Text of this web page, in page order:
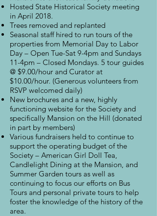
Hosted State Historical Society meeting
in April 2018.
Trees removed and replanted
Seasonal staff hired to run tours of the
properties from Memorial Day to Labor
Day – Open Tue-Sat 9-4pm and Sundays
11-4pm – Closed Mondays. 5 tour guides
@ $9.00/hour and Curator at
$10.00/hour. (Generous volunteers from
RSVP welcomed daily)
New brochures and a new, highly
functioning website for the Society and
specifically Mansion on the Hill (donated
in part by members)
Various fundraisers held to continue to
support the operating budget of the
Society – American Girl Doll Tea,
Candlelight Dining at the Mansion, and
Summer Garden tours as well as
continuing to focus our efforts on Bus
Tours and personal private tours to help
foster the knowledge of the history of the
area.